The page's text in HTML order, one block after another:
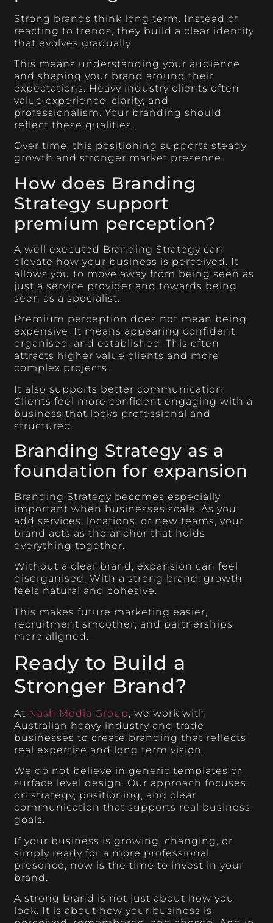
Strong brands think long term. Instead of
reacting to trends, they build a clear identity
that evolves gradually.
This means understanding your audience
and shaping your brand around their
expectations. Heavy industry clients often
value experience, clarity, and
professionalism. Your branding should
reflect these qualities.
Over time, this positioning supports steady
growth and stronger market presence.
How does Branding
Strategy support
premium perception?
A well executed Branding Strategy can
elevate how your business is perceived. It
allows you to move away from being seen as
just a service provider and towards being
seen as a specialist.
Premium perception does not mean being
expensive. It means appearing confident,
organised, and established. This often
attracts higher value clients and more
complex projects.
It also supports better communication.
Clients feel more confident engaging with a
business that looks professional and
structured.
Branding Strategy as a
foundation for expansion
Branding Strategy becomes especially
important when businesses scale. As you
add services, locations, or new teams, your
brand acts as the anchor that holds
everything together.
Without a clear brand, expansion can feel
disorganised. With a strong brand, growth
feels natural and cohesive.
This makes future marketing easier,
recruitment smoother, and partnerships
more aligned.
Ready to Build a
Stronger Brand?
At Nash Media Group, we work with
Australian heavy industry and trade
businesses to create branding that reflects
real expertise and long term vision.
We do not believe in generic templates or
surface level design. Our approach focuses
on strategy, positioning, and clear
communication that supports real business
goals.
If your business is growing, changing, or
simply ready for a more professional
presence, now is the time to invest in your
brand.
A strong brand is not just about how you
look. It is about how your business is